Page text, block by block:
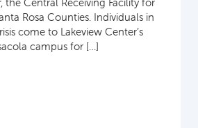
Rosa Counties. Individuals in
come to Lakeview Center’s
campus for […]